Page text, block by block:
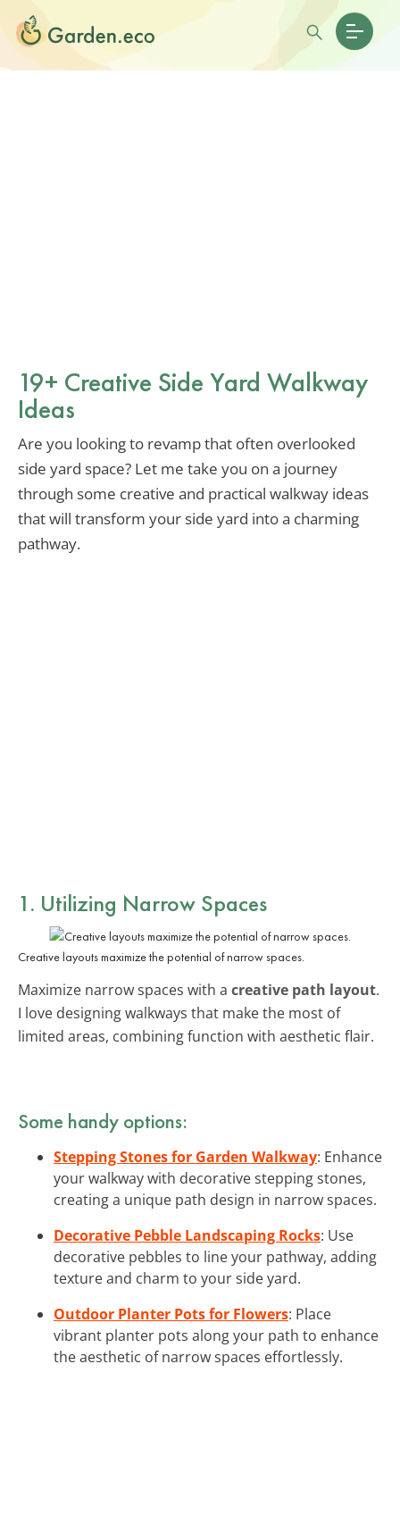
19+ Creative Side Yard Walkway
Ideas
Are you looking to revamp that often overlooked
side yard space? Let me take you on a journey
through some creative and practical walkway ideas
that will transform your side yard into a charming
pathway.
1. Utilizing Narrow Spaces
Creative layouts maximize the potential of narrow spaces.
Maximize narrow spaces with a creative path layout.
I love designing walkways that make the most of
limited areas, combining function with aesthetic flair.
Some handy options:
Stepping Stones for Garden Walkway: Enhance
your walkway with decorative stepping stones,
creating a unique path design in narrow spaces.
Decorative Pebble Landscaping Rocks: Use
decorative pebbles to line your pathway, adding
texture and charm to your side yard.
Outdoor Planter Pots for Flowers: Place
vibrant planter pots along your path to enhance
the aesthetic of narrow spaces effortlessly.